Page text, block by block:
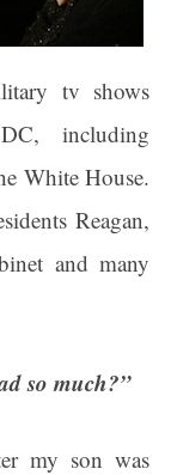
tv shows
including
White House.
Reagan,
and many
so much?”
my son was